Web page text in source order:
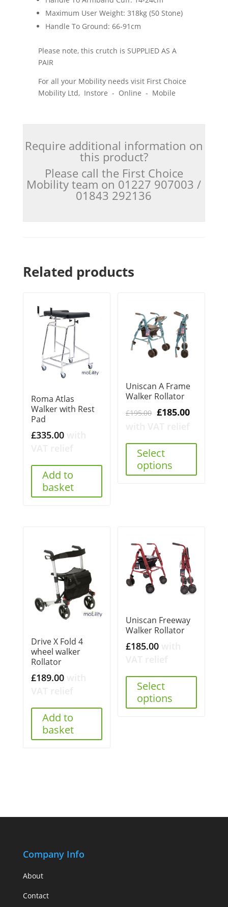
Maximum User Weight: 318kg (50 Stone)
Handle To Ground: 66-91cm
Please note, this crutch is SUPPLIED AS A
PAIR
For all your Mobility needs visit First Choice
Mobility Ltd, Instore - Online - Mobile
Require additional information on
this product?
Please call the First Choice
Mobility team on 01227 907003 /
01843 292136
Related products
Roma Atlas
Walker with Rest
Pad
£335.00
Add to
basket
Uniscan A Frame
Walker Rollator
£195.00 Original
£195.00.
£185.00Current
Select
options
Drive X Fold 4
wheel walker
Rollator
£189.00
Add to
basket
Uniscan Freeway
Walker Rollator
£185.00
Select
options
Company Info
About
Contact